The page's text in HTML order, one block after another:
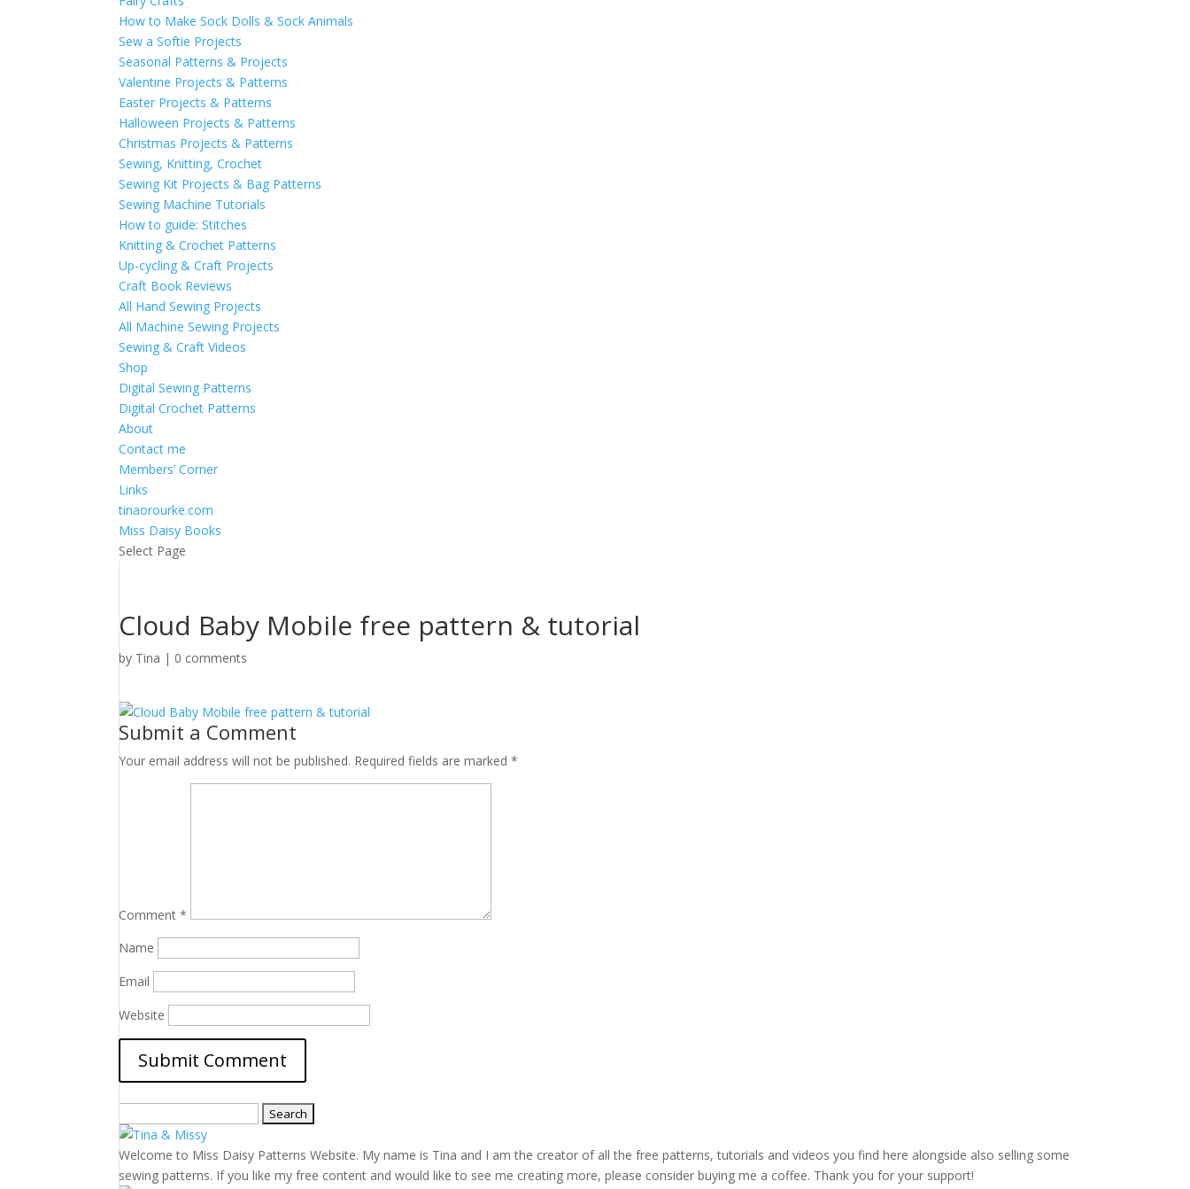
How to Make Sock Dolls & Sock Animals
Sew a Softie Projects
Seasonal Patterns & Projects
Valentine Projects & Patterns
Easter Projects & Patterns
Halloween Projects & Patterns
Christmas Projects & Patterns
Sewing, Knitting, Crochet
Sewing Kit Projects & Bag Patterns
Sewing Machine Tutorials
How to guide: Stitches
Knitting & Crochet Patterns
Up-cycling & Craft Projects
Craft Book Reviews
All Hand Sewing Projects
All Machine Sewing Projects
Sewing & Craft Videos
Shop
Digital Sewing Patterns
Digital Crochet Patterns
About
Contact me
Members’ Corner
Links
tinaorourke.com
Miss Daisy Books
Select Page
Cloud Baby Mobile free pattern & tutorial
by Tina | 0 comments
Submit a Comment
Your email address will not be published. Required fields are marked*
Comment*
Name
Email
Website
for:
Welcome to Miss Daisy Patterns Website. My name is Tina and I am the creator of all the free patterns, tutorials and videos you find here alongside also selling some
sewing patterns. If you like my free content and would like to see me creating more, please consider buying me a coffee. Thank you for your support!